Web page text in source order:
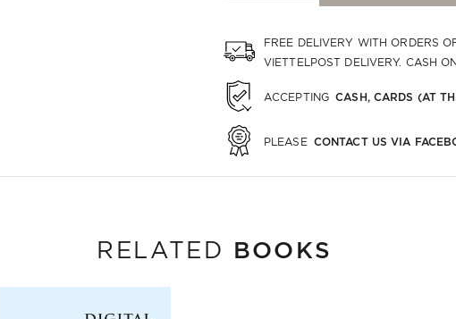
FREE DELIVERY WITH ORDERS
VIETTELPOST DELIVERY. CASH
ACCEPTING CASH, CARDS (AT
PLEASE CONTACT US VIA
RELATED BOOKS